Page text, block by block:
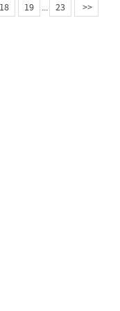
18 19 ... 23 >>